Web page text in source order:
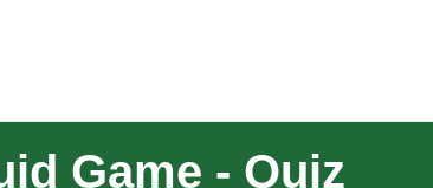
Game - Quiz